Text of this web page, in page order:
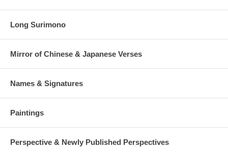
Long Surimono
Mirror of Chinese & Japanese Verses
Names & Signatures
Paintings
Perspective & Newly Published Perspectives